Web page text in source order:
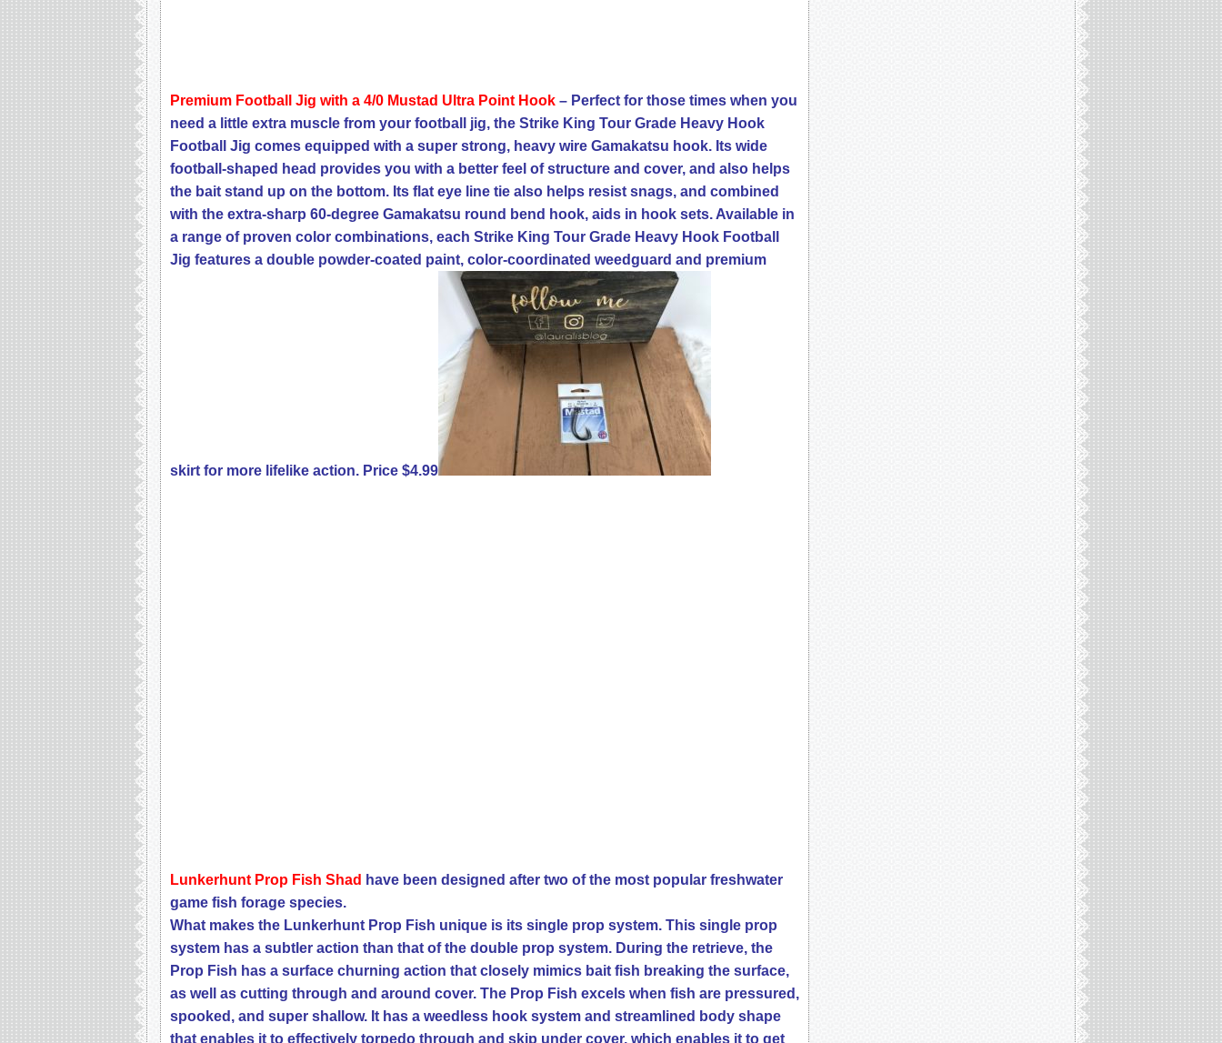
Premium Football Jig with a 4/0 Mustad Ultra Point Hook – Perfect for those times when you
need a little extra muscle from your football jig, the Strike King Tour Grade Heavy Hook
Football Jig comes equipped with a super strong, heavy wire Gamakatsu hook. Its wide
football-shaped head provides you with a better feel of structure and cover, and also helps
the bait stand up on the bottom. Its flat eye line tie also helps resist snags, and combined
with the extra-sharp 60-degree Gamakatsu round bend hook, aids in hook sets. Available in
a range of proven color combinations, each Strike King Tour Grade Heavy Hook Football
Jig features a double powder-coated paint, color-coordinated weedguard and premium
skirt for more lifelike action. Price $4.99
Lunkerhunt Prop Fish Shad have been designed after two of the most popular freshwater
game fish forage species.
What makes the Lunkerhunt Prop Fish unique is its single prop system. This single prop
system has a subtler action than that of the double prop system. During the retrieve, the
Prop Fish has a surface churning action that closely mimics bait fish breaking the surface,
as well as cutting through and around cover. The Prop Fish excels when fish are pressured,
spooked, and super shallow. It has a weedless hook system and streamlined body shape
that enables it to effectively torpedo through and skip under cover, which enables it to get